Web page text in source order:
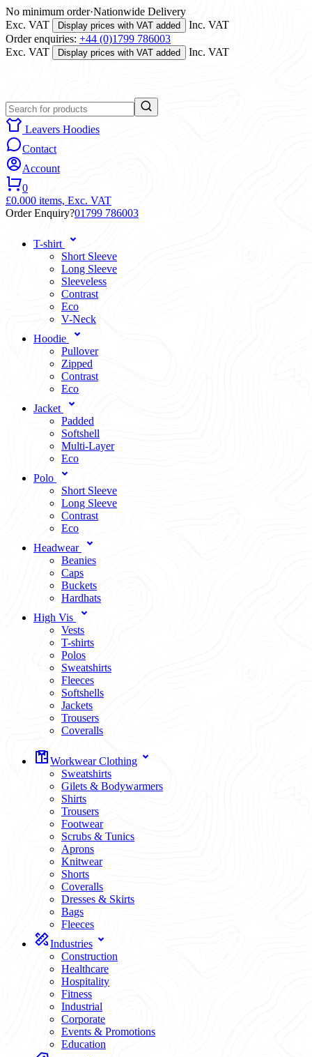
No minimum order·Nationwide Delivery
Exc. VAT
Display prices with VAT added
Inc. VAT
Order enquiries: +44 (0)1799 786003
Exc. VAT
Display prices with VAT added Inc. VAT
Leavers Hoodies
Contact
Account
0
£0.000 items, Exc. VAT
Order Enquiry?01799 786003
T-shirt
Short Sleeve
Long Sleeve
Sleeveless
Contrast
Eco
V-Neck
Hoodie
Pullover
Zipped
Contrast
Eco
Jacket
Padded
Softshell
Multi-Layer
Eco
Polo
Short Sleeve
Long Sleeve
Contrast
Eco
Headwear
Beanies
Caps
Buckets
Hardhats
High Vis
Vests
T-shirts
Polos
Sweatshirts
Fleeces
Softshells
Jackets
Trousers
Coveralls
Workwear Clothing
Sweatshirts
Gilets & Bodywarmers
Shirts
Trousers
Footwear
Scrubs & Tunics
Aprons
Knitwear
Shorts
Coveralls
Dresses & Skirts
Bags
Fleeces
Industries
Construction
Healthcare
Hospitality
Fitness
Industrial
Corporate
Events & Promotions
Education